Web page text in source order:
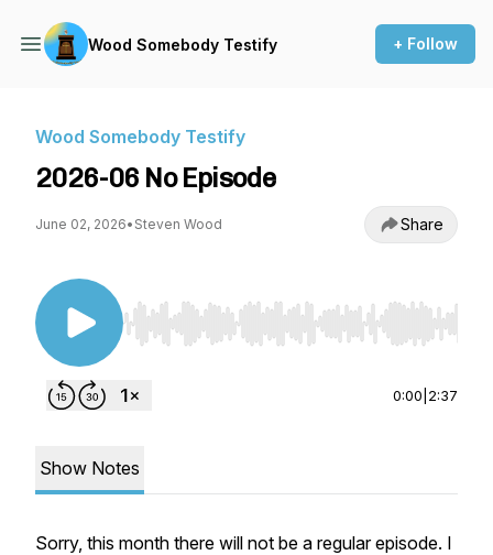
Wood Somebody Testify + Follow
Wood Somebody Testify
2026-06 No Episode
June 02, 2026• Steven Wood Share
Use Left/Right to seek, Home/End to jump to
0:00 2:37
Show Notes
Sorry, this month there will not be a regular episode. I